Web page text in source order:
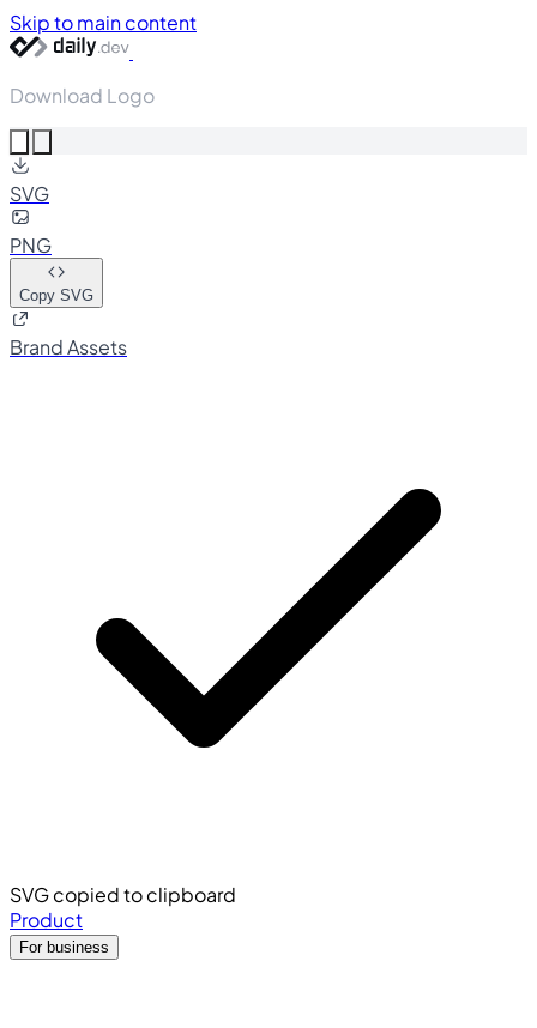
Skip to main content
Download Logo
SVG
PNG
Copy SVG
Brand Assets
SVG copied to clipboard
Product
For business